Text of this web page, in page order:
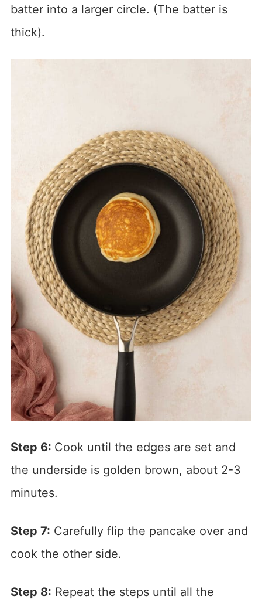
batter into a larger circle. (The batter is
thick).
Step 6: Cook until the edges are set and
the underside is golden brown, about 2-3
minutes.
Step 7: Carefully flip the pancake over and
cook the other side.
Step 8: Repeat the steps until all the